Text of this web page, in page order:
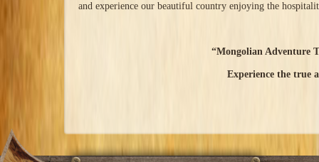
and experience our beautiful country enjoying the
“Mongolian Adventure
Experience the true